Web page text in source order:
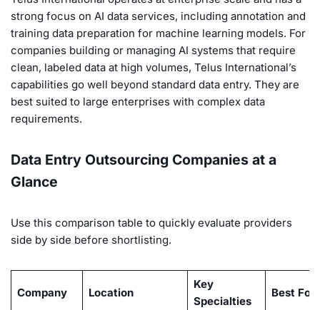
strong focus on AI data services, including annotation and
training data preparation for machine learning models. For
companies building or managing AI systems that require
clean, labeled data at high volumes, Telus International’s
capabilities go well beyond standard data entry. They are
best suited to large enterprises with complex data
requirements.
Data Entry Outsourcing Companies at a
Glance
Use this comparison table to quickly evaluate providers
side by side before shortlisting.
Company Location
Key
Specialties
Best For